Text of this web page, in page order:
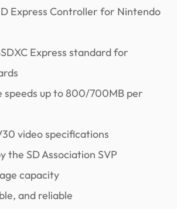
Express Controller for Nintendo
Express standard for
speeds up to 800/700MB per
video specifications
the SD Association SVP
capacity
and reliable